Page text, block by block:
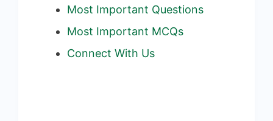
Most Important Questions
Most Important MCQs
Connect With Us